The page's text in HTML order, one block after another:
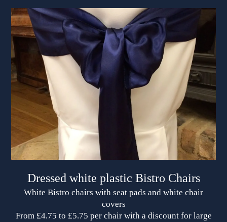
Dressed white plastic Bistro Chairs
White Bistro chairs with seat pads and white chair
covers
From £4.75 to £5.75 per chair with a discount for large